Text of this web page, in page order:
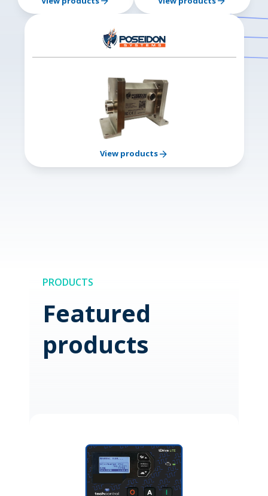
View products
PRODUCTS
Featured
products